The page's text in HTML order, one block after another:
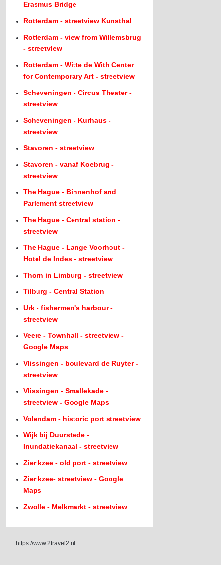
Erasmus Bridge
Rotterdam - streetview Kunsthal
Rotterdam - view from Willemsbrug
- streetview
Rotterdam - Witte de With Center
for Contemporary Art - streetview
Scheveningen - Circus Theater -
streetview
Scheveningen - Kurhaus -
streetview
Stavoren - streetview
Stavoren - vanaf Koebrug -
streetview
The Hague - Binnenhof and
Parlement streetview
The Hague - Central station -
streetview
The Hague - Lange Voorhout -
Hotel de Indes - streetview
Thorn in Limburg - streetview
Tilburg - Central Station
Urk - fishermen's harbour -
streetview
Veere - Townhall - streetview -
Google Maps
Vlissingen - boulevard de Ruyter -
streetview
Vlissingen - Smallekade -
streetview - Google Maps
Volendam - historic port streetview
Wijk bij Duurstede -
Inundatiekanaal - streetview
Zierikzee - old port - streetview
Zierikzee- streetview - Google
Maps
Zwolle - Melkmarkt - streetview
https://www.2travel2.nl